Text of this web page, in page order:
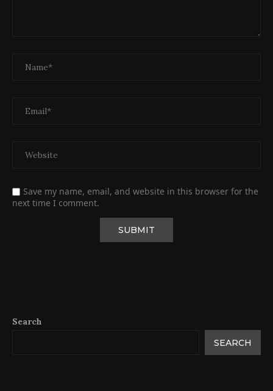
Save my name, email, and website in this browser for the
next time I comment.
Search
SEARCH